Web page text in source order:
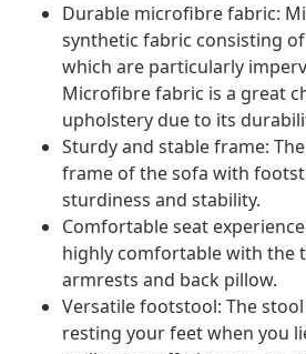
Durable microfibre fabric:
synthetic fabric consisting
which are particularly
Microfibre fabric is a great
upholstery due to its
Sturdy and stable frame:
frame of the sofa with
sturdiness and stability.
Comfortable seat
highly comfortable with the
armrests and back pillow.
Versatile footstool: The
resting your feet when you